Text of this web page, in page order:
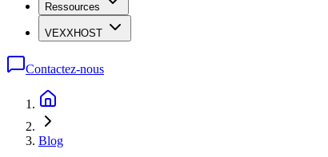
Ressources
VEXXHOST
Contactez-nous
Blog